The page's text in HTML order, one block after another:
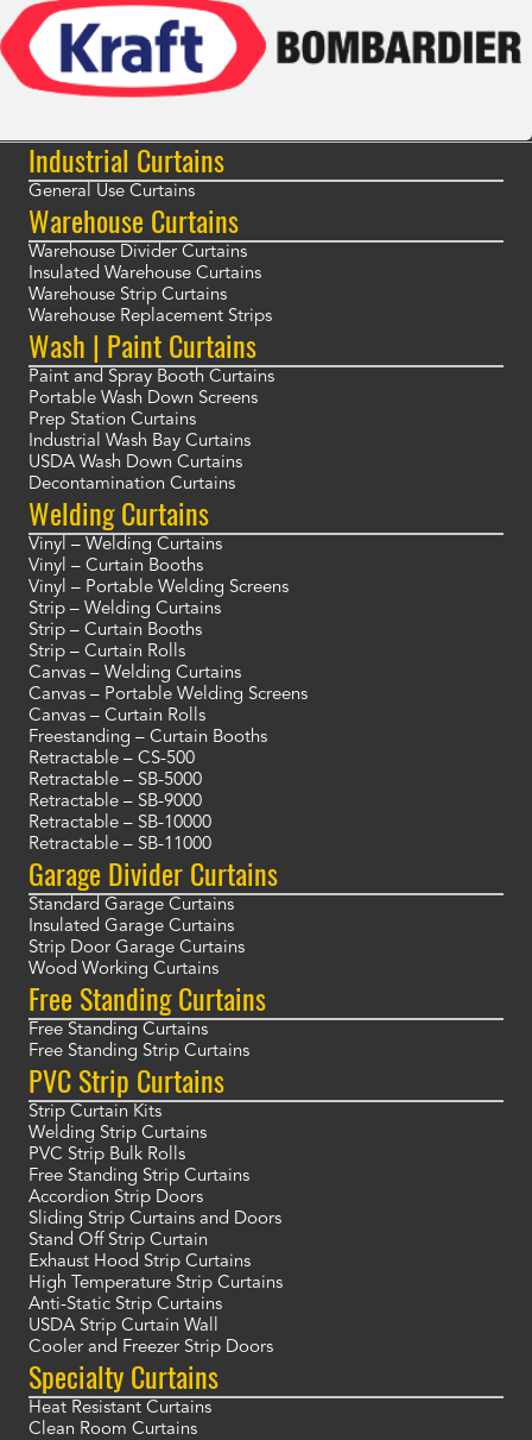
Industrial Curtains
General Use Curtains
Warehouse Curtains
Warehouse Divider Curtains
Insulated Warehouse Curtains
Warehouse Strip Curtains
Warehouse Replacement Strips
Wash | Paint Curtains
Paint and Spray Booth Curtains
Portable Wash Down Screens
Prep Station Curtains
Industrial Wash Bay Curtains
USDA Wash Down Curtains
Decontamination Curtains
Welding Curtains
Vinyl – Welding Curtains
Vinyl – Curtain Booths
Vinyl – Portable Welding Screens
Strip – Welding Curtains
Strip – Curtain Booths
Strip – Curtain Rolls
Canvas – Welding Curtains
Canvas – Portable Welding Screens
Canvas – Curtain Rolls
Freestanding – Curtain Booths
Retractable – CS-500
Retractable – SB-5000
Retractable – SB-9000
Retractable – SB-10000
Retractable – SB-11000
Garage Divider Curtains
Standard Garage Curtains
Insulated Garage Curtains
Strip Door Garage Curtains
Wood Working Curtains
Free Standing Curtains
Free Standing Curtains
Free Standing Strip Curtains
PVC Strip Curtains
Strip Curtain Kits
Welding Strip Curtains
PVC Strip Bulk Rolls
Free Standing Strip Curtains
Accordion Strip Doors
Sliding Strip Curtains and Doors
Stand Off Strip Curtain
Exhaust Hood Strip Curtains
High Temperature Strip Curtains
Anti-Static Strip Curtains
USDA Strip Curtain Wall
Cooler and Freezer Strip Doors
Specialty Curtains
Heat Resistant Curtains
Clean Room Curtains